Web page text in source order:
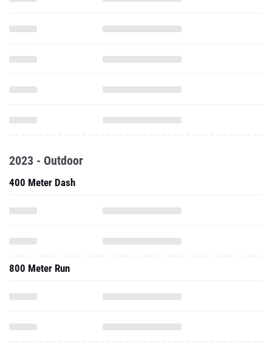
2023 - Outdoor
400 Meter Dash
800 Meter Run